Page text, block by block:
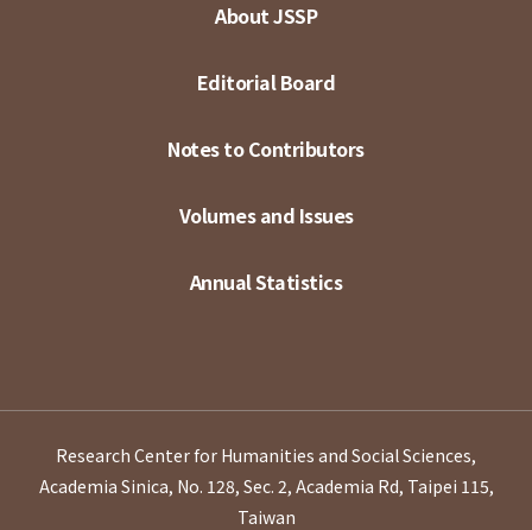
About JSSP
Editorial Board
Notes to Contributors
Volumes and Issues
Annual Statistics
Research Center for Humanities and Social Sciences,
Academia Sinica, No. 128, Sec. 2, Academia Rd, Taipei 115,
Taiwan